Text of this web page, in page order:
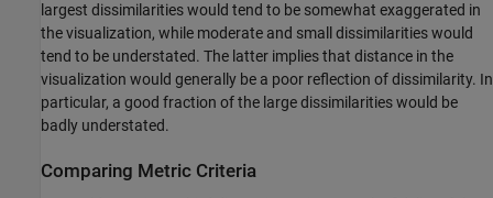
largest dissimilarities would tend to be somewhat exaggerated in
the visualization, while moderate and small dissimilarities would
tend to be understated. The latter implies that distance in the
visualization would generally be a poor reflection of dissimilarity. In
particular, a good fraction of the large dissimilarities would be
badly understated.
Comparing Metric Criteria